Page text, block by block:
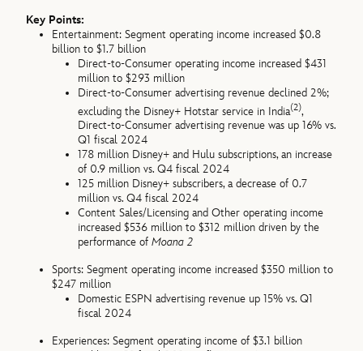
Key Points:
Entertainment: Segment operating income increased $0.8
billion to $1.7 billion
Direct-to-Consumer operating income increased $431
million to $293 million
Direct-to-Consumer advertising revenue declined 2%;
excluding the Disney+ Hotstar service in India(2),
Direct-to-Consumer advertising revenue was up 16% vs.
Q1 fiscal 2024
178 million Disney+ and Hulu subscriptions, an increase
of 0.9 million vs. Q4 fiscal 2024
125 million Disney+ subscribers, a decrease of 0.7
million vs. Q4 fiscal 2024
Content Sales/Licensing and Other operating income
increased $536 million to $312 million driven by the
performance ofMoana 2
Sports: Segment operating income increased $350 million to
$247 million
Domestic ESPN advertising revenue up 15% vs. Q1
fiscal 2024
Experiences: Segment operating income of $3.1 billion